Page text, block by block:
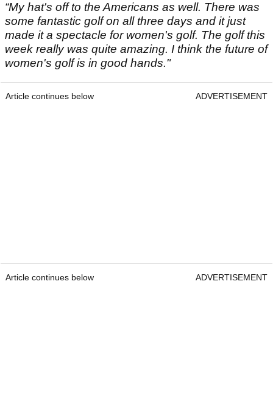
“My hat's off to the Americans as well. There was
some fantastic golf on all three days and it just
made it a spectacle for women's golf. The golf this
week really was quite amazing. I think the future of
women's golf is in good hands."
Article continues below ADVERTISEMENT
Article continues below ADVERTISEMENT